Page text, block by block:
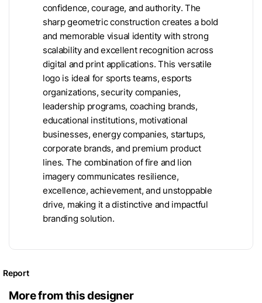
confidence, courage, and authority. The
sharp geometric construction creates a bold
and memorable visual identity with strong
scalability and excellent recognition across
digital and print applications. This versatile
logo is ideal for sports teams, esports
organizations, security companies,
leadership programs, coaching brands,
educational institutions, motivational
businesses, energy companies, startups,
corporate brands, and premium product
lines. The combination of fire and lion
imagery communicates resilience,
excellence, achievement, and unstoppable
drive, making it a distinctive and impactful
branding solution.
Report
More from this designer